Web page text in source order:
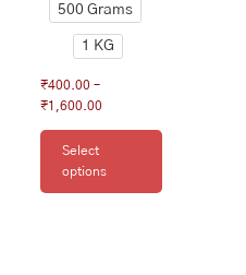
500 Grams
1 KG
₹400.00 –
₹1,600.00
Select
options